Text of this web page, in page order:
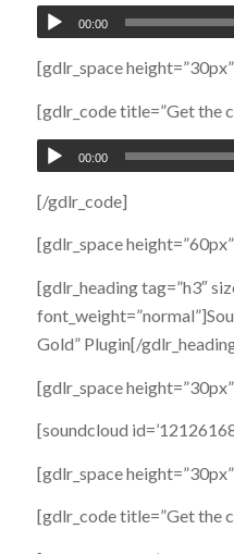
00:00
[gdlr_space
[gdlr_code title=”Get the
00:00
[/gdlr_code]
[gdlr_space
[gdlr_heading tag=”h3″
Gold” Plugin[/
[gdlr_space
[soundcloud
[gdlr_space
[gdlr_code title=”Get the